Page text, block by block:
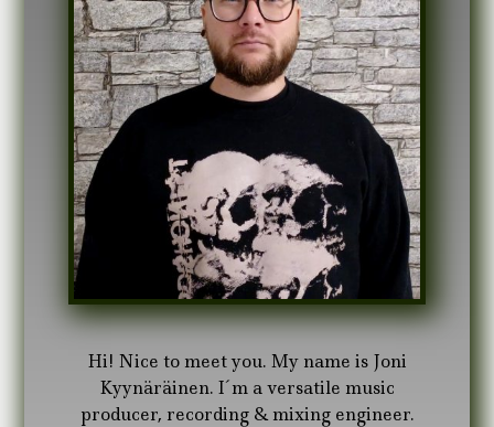
Hi! Nice to meet you. My name is Joni
Kyynäräinen. I´m a versatile music
producer, recording & mixing engineer.